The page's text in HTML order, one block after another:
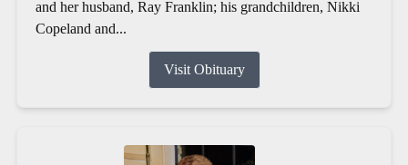
and her husband, Ray Franklin; his grandchildren, Nikki
Copeland and...
Visit Obituary